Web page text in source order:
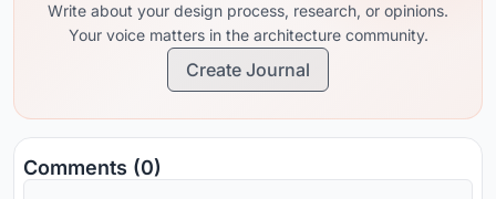
Write about your design process, research, or opinions.
Your voice matters in the architecture community.
Create Journal
Comments (0)